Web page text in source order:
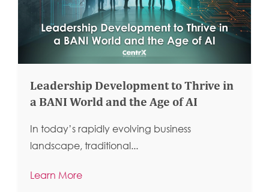
Leadership Development to Thrive in
a BANI World and the Age of AI
In today’s rapidly evolving business
landscape, traditional...
Learn More